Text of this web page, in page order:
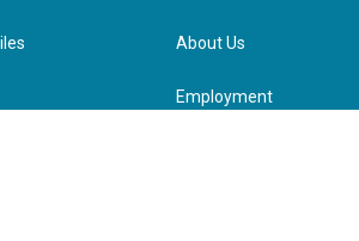
About Us
Employment